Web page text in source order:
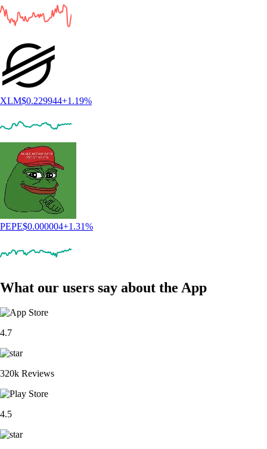
XLM$0.229944+1.19%
PEPE$0.000004+1.31%
What our users say about the App
4.7
320k Reviews
4.5